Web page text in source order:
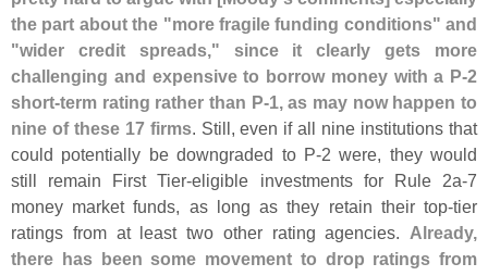
the part about the "more fragile funding conditions" and
"wider credit spreads," since it clearly gets more
challenging and expensive to borrow money with a P-2
short-term rating rather than P-1, as may now happen to
nine of these 17 firms. Still, even if all nine institutions that
could potentially be downgraded to P-2 were, they would
still remain First Tier-eligible investments for Rule 2a-7
money market funds, as long as they retain their top-tier
ratings from at least two other rating agencies. Already,
there has been some movement to drop ratings from